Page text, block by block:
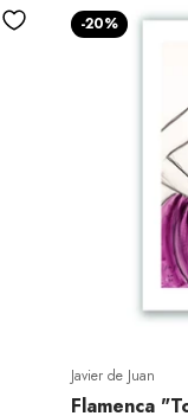
-20%
Javier de Juan
Flamenca